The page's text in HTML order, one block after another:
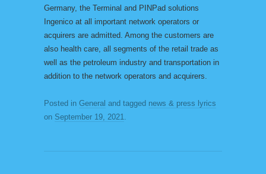
Germany, the Terminal and PINPad solutions
Ingenico at all important network operators or
acquirers are admitted. Among the customers are
also health care, all segments of the retail trade as
well as the petroleum industry and transportation in
addition to the network operators and acquirers.
Posted in General and tagged news & press lyrics
on September 19, 2021.